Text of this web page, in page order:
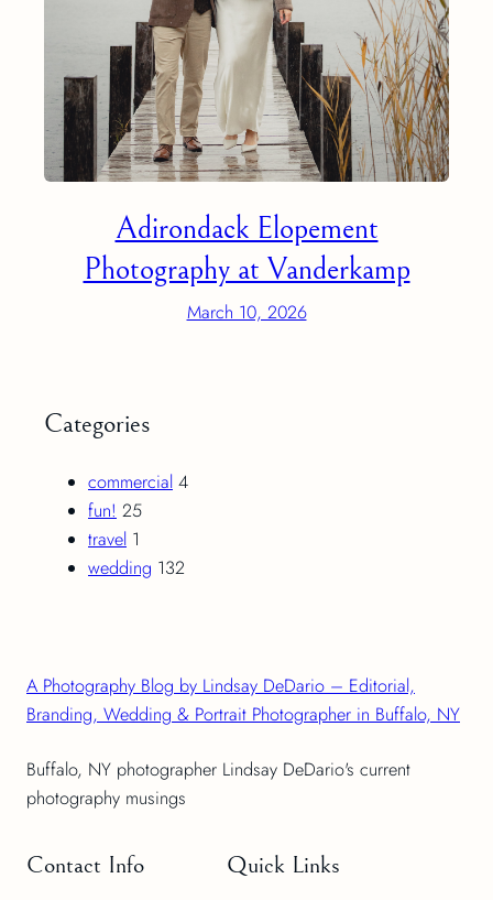
Adirondack Elopement
Photography at Vanderkamp
March 10, 2026
Categories
commercial 4
fun! 25
travel 1
wedding 132
A Photography Blog by Lindsay DeDario – Editorial,
Branding, Wedding & Portrait Photographer in Buffalo, NY
Buffalo, NY photographer Lindsay DeDario's current
photography musings
Contact Info Quick Links